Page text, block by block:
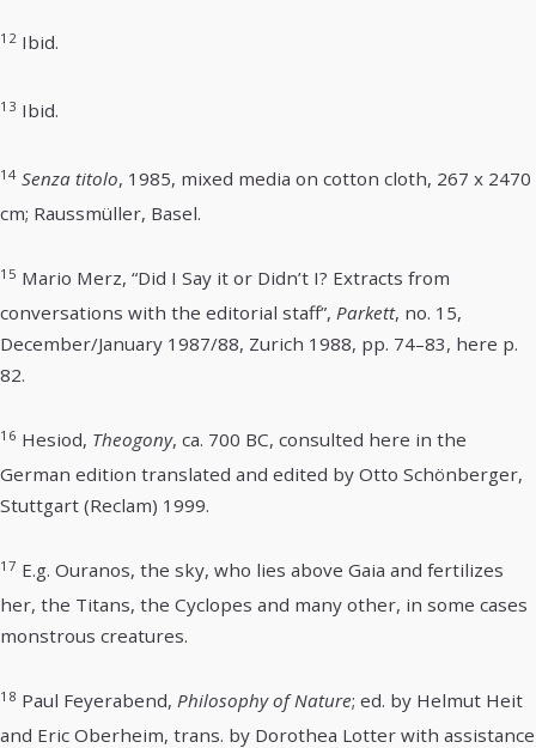
12 Ibid.
13 Ibid.
14 Senza titolo, 1985, mixed media on cotton cloth, 267 x 2470
cm; Raussmüller, Basel.
15 Mario Merz, “Did I Say it or Didn’t I? Extracts from
conversations with the editorial staff”, Parkett, no. 15,
December/January 1987/88, Zurich 1988, pp. 74–83, here p.
82.
16 Hesiod, Theogony, ca. 700 BC, consulted here in the
German edition translated and edited by Otto Schönberger,
Stuttgart (Reclam) 1999.
17 E.g. Ouranos, the sky, who lies above Gaia and fertilizes
her, the Titans, the Cyclopes and many other, in some cases
monstrous creatures.
18 Paul Feyerabend, Philosophy of Nature; ed. by Helmut Heit
and Eric Oberheim, trans. by Dorothea Lotter with assistance